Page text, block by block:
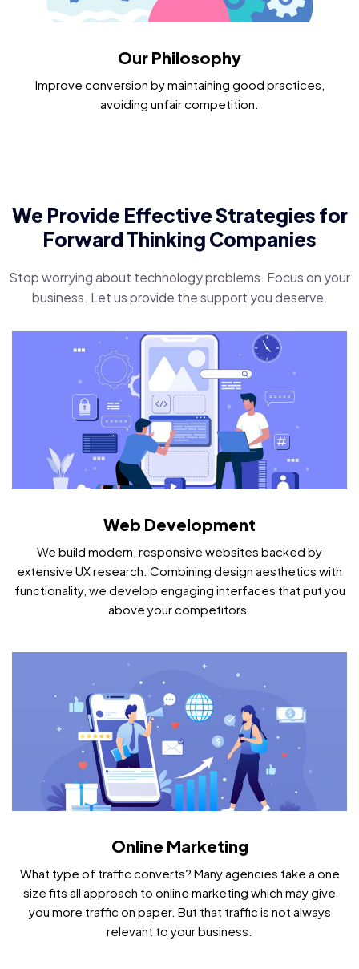
Our Philosophy
Improve conversion by maintaining good practices,
avoiding unfair competition.​
We Provide Effective Strategies for
Forward Thinking Companies​
Stop worrying about technology problems. Focus on your
business. Let us provide the support you deserve.
Web Development
We build modern, responsive websites backed by
extensive UX research. Combining design aesthetics with
functionality, we develop engaging interfaces that put you
above your competitors.
Online Marketing
What type of traffic converts? Many agencies take a one
size fits all approach to online marketing which may give
you more traffic on paper. But that traffic is not always
relevant to your business.